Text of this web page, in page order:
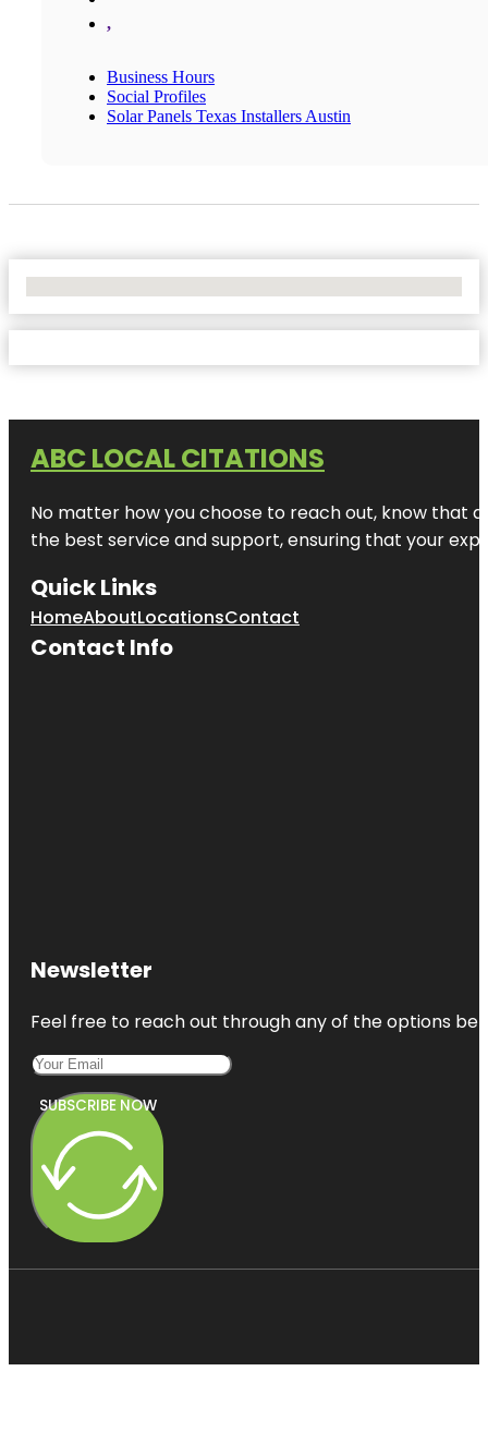
,
Business Hours
Social Profiles
Solar Panels Texas Installers Austin
ABC LOCAL CITATIONS
No matter how you choose to reach out, know that
the best service and support, ensuring that your
Quick Links
HomeAboutLocationsContact
Contact Info
Newsletter
Feel free to reach out through any of the options
SUBSCRIBE NOW